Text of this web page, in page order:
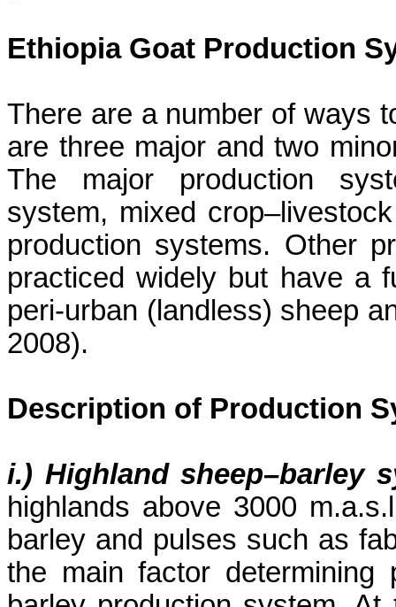
Ethiopia Goat Production
There are a number of ways
are three major and two
The major production
system, mixed
production systems. Other
practiced widely but have a
peri-urban (landless) sheep
2008).
Description of Production
i.) Highland sheep–barley
highlands above 3000
barley and pulses such as
the main factor determining